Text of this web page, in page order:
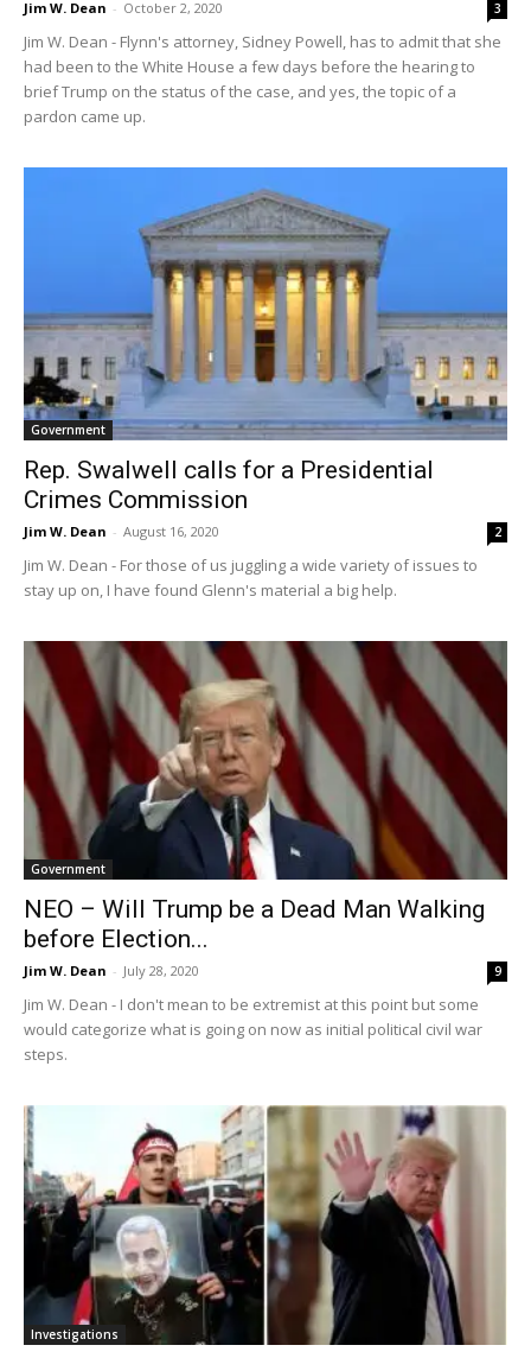
Jim W. Dean - October 2, 2020 3
Jim W. Dean - Flynn's attorney, Sidney Powell, has to admit that she
had been to the White House a few days before the hearing to
brief Trump on the status of the case, and yes, the topic of a
pardon came up.
Government
Rep. Swalwell calls for a Presidential
Crimes Commission
Jim W. Dean - August 16, 2020 2
Jim W. Dean - For those of us juggling a wide variety of issues to
stay up on, I have found Glenn's material a big help.
Government
NEO – Will Trump be a Dead Man Walking
before Election...
Jim W. Dean - July 28, 2020 9
Jim W. Dean - I don't mean to be extremist at this point but some
would categorize what is going on now as initial political civil war
steps.
Investigations